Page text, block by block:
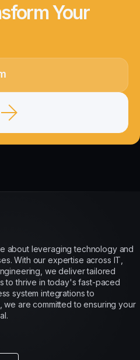
Your
about leveraging technology and
With our expertise across IT,
we deliver tailored
to thrive in today's fast-paced
system integrations to
we are committed to ensuring your